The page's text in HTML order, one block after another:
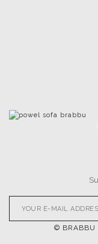
© BRABBU